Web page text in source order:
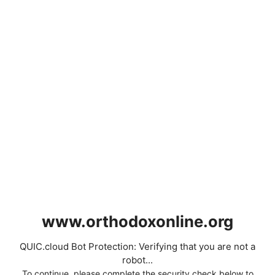
www.orthodoxonline.org
QUIC.cloud Bot Protection: Verifying that you are not a
robot...